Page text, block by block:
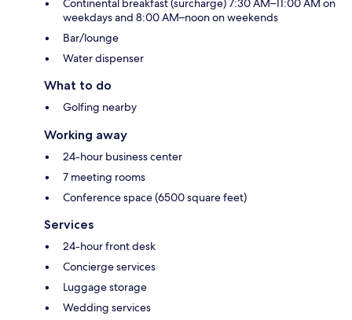
Continental breakfast (surcharge) 7:30 AM–11:00 AM on
weekdays and 8:00 AM–noon on weekends
Bar/lounge
Water dispenser
What to do
Golfing nearby
Working away
24-hour business center
7 meeting rooms
Conference space (6500 square feet)
Services
24-hour front desk
Concierge services
Luggage storage
Wedding services